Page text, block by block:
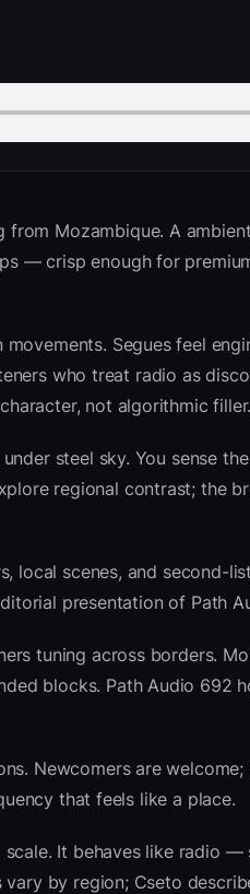
Mozambique. A
— crisp enough for
Segues feel
who treat radio as
not algorithmic filler.
steel sky. You sense
regional contrast; the
local scenes, and second-
presentation of Path
tuning across borders.
blocks. Path Audio 692
Newcomers are
that feels like a place.
It behaves like radio —
by region; Cseto